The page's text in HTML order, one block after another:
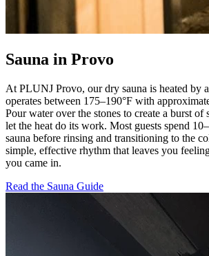
Sauna in Provo
At PLUNJ Provo, our dry sauna is heated by
operates between 175–190°F with
Pour water over the stones to create a burst of
let the heat do its work. Most guests spend
sauna before rinsing and transitioning to the
simple, effective rhythm that leaves you
you came in.
Read the Sauna Guide